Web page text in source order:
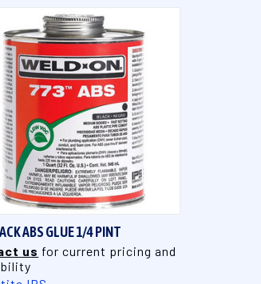
QUICK VIEW
ABS GLUE 1/4 PINT
us for current pricing and